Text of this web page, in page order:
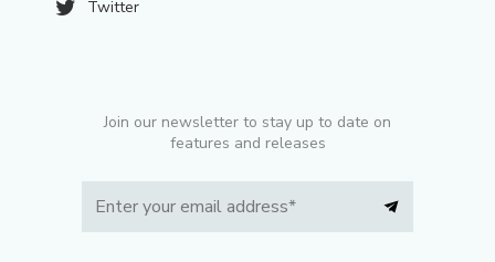
Twitter
Join our newsletter to stay up to date on
features and releases